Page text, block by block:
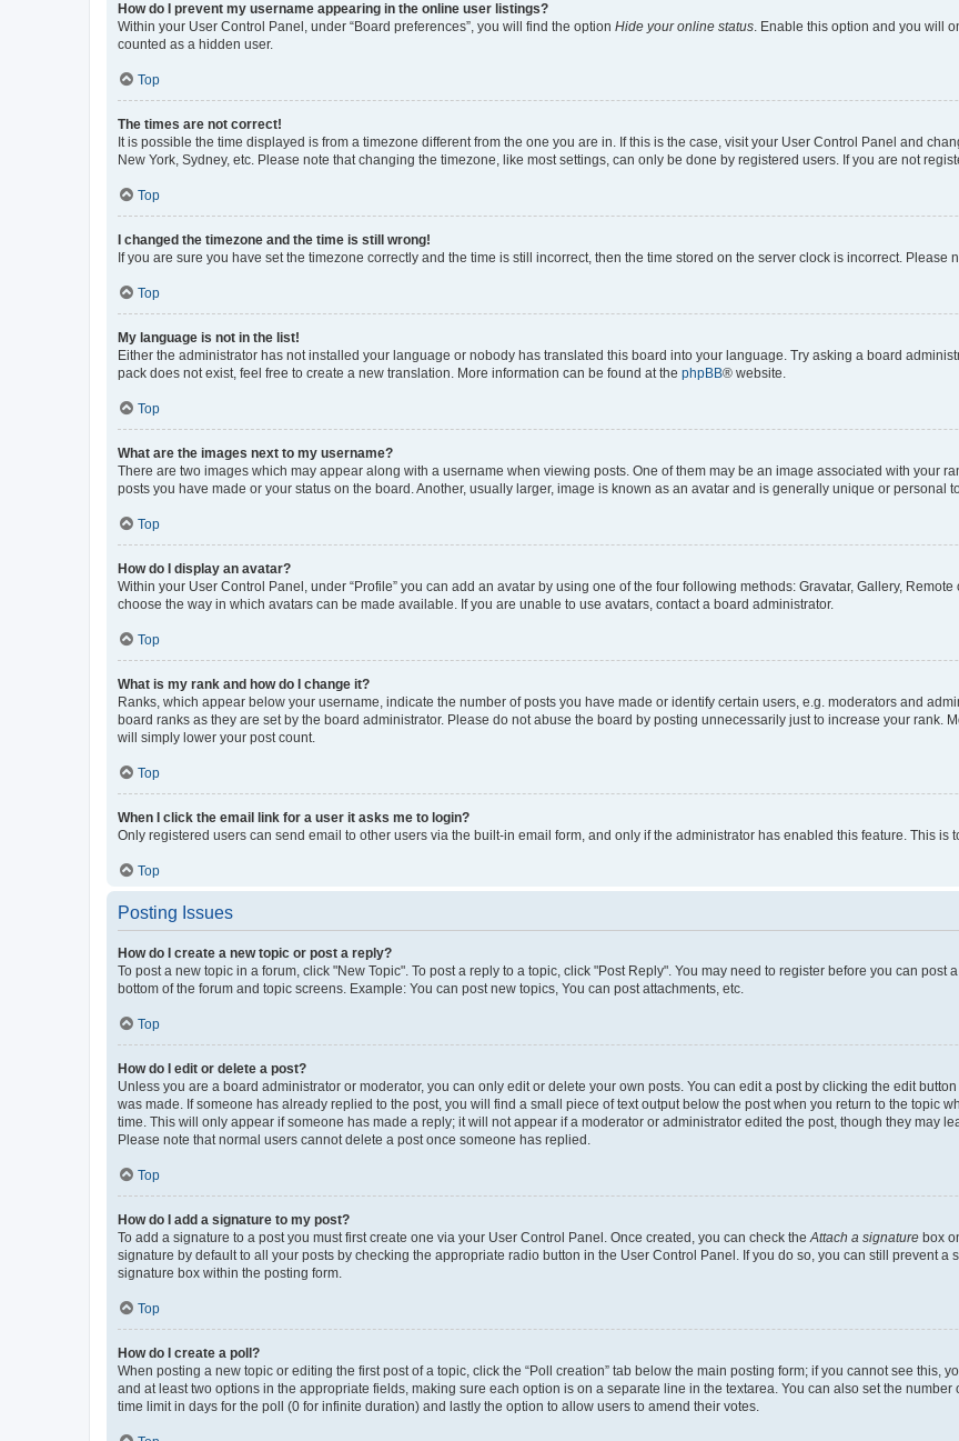
How do I prevent my username appearing in the online user listings?
Within your User Control Panel, under “Board preferences”, you will find the option Hide your online status. Enable this option and you will
counted as a hidden user.
Top
The times are not correct!
It is possible the time displayed is from a timezone different from the one you are in. If this is the case, visit your User Control Panel and
New York, Sydney, etc. Please note that changing the timezone, like most settings, can only be done by registered users. If you are not
Top
I changed the timezone and the time is still wrong!
If you are sure you have set the timezone correctly and the time is still incorrect, then the time stored on the server clock is incorrect. Please
Top
My language is not in the list!
Either the administrator has not installed your language or nobody has translated this board into your language. Try asking a board
pack does not exist, feel free to create a new translation. More information can be found at the phpBB® website.
Top
What are the images next to my username?
There are two images which may appear along with a username when viewing posts. One of them may be an image associated with your
posts you have made or your status on the board. Another, usually larger, image is known as an avatar and is generally unique or personal
Top
How do I display an avatar?
Within your User Control Panel, under “Profile” you can add an avatar by using one of the four following methods: Gravatar, Gallery,
choose the way in which avatars can be made available. If you are unable to use avatars, contact a board administrator.
Top
What is my rank and how do I change it?
Ranks, which appear below your username, indicate the number of posts you have made or identify certain users, e.g. moderators and
board ranks as they are set by the board administrator. Please do not abuse the board by posting unnecessarily just to increase your rank.
will simply lower your post count.
Top
When I click the email link for a user it asks me to login?
Only registered users can send email to other users via the built-in email form, and only if the administrator has enabled this feature. This
Top
Posting Issues
How do I create a new topic or post a reply?
To post a new topic in a forum, click "New Topic". To post a reply to a topic, click "Post Reply". You may need to register before you can
bottom of the forum and topic screens. Example: You can post new topics, You can post attachments, etc.
Top
How do I edit or delete a post?
Unless you are a board administrator or moderator, you can only edit or delete your own posts. You can edit a post by clicking the edit
was made. If someone has already replied to the post, you will find a small piece of text output below the post when you return to the topic
time. This will only appear if someone has made a reply; it will not appear if a moderator or administrator edited the post, though they may
Please note that normal users cannot delete a post once someone has replied.
Top
How do I add a signature to my post?
To add a signature to a post you must first create one via your User Control Panel. Once created, you can check theAttach a signature box
signature by default to all your posts by checking the appropriate radio button in the User Control Panel. If you do so, you can still prevent
signature box within the posting form.
Top
How do I create a poll?
When posting a new topic or editing the first post of a topic, click the “Poll creation” tab below the main posting form; if you cannot see this,
and at least two options in the appropriate fields, making sure each option is on a separate line in the textarea. You can also set the
time limit in days for the poll (0 for infinite duration) and lastly the option to allow users to amend their votes.